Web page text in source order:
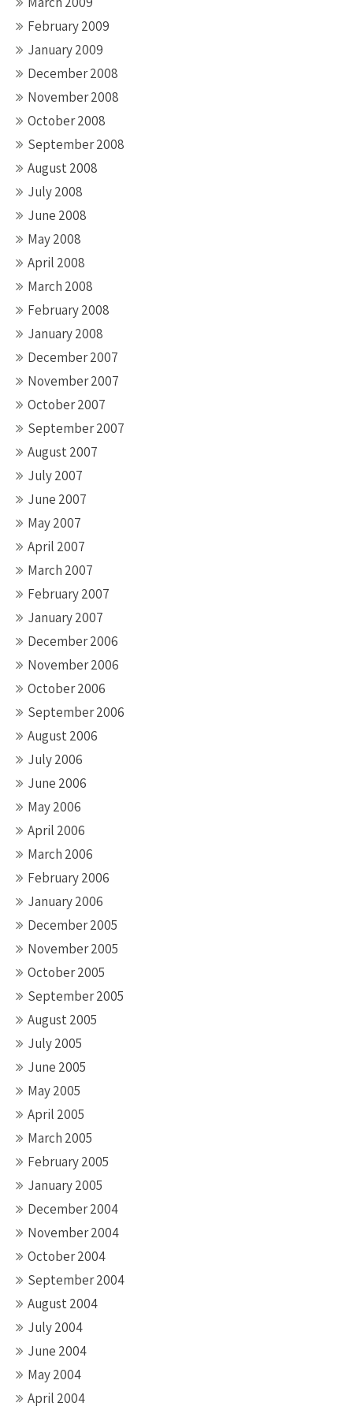
February 2009
January 2009
December 2008
November 2008
October 2008
September 2008
August 2008
July 2008
June 2008
May 2008
April 2008
March 2008
February 2008
January 2008
December 2007
November 2007
October 2007
September 2007
August 2007
July 2007
June 2007
May 2007
April 2007
March 2007
February 2007
January 2007
December 2006
November 2006
October 2006
September 2006
August 2006
July 2006
June 2006
May 2006
April 2006
March 2006
February 2006
January 2006
December 2005
November 2005
October 2005
September 2005
August 2005
July 2005
June 2005
May 2005
April 2005
March 2005
February 2005
January 2005
December 2004
November 2004
October 2004
September 2004
August 2004
July 2004
June 2004
May 2004
April 2004